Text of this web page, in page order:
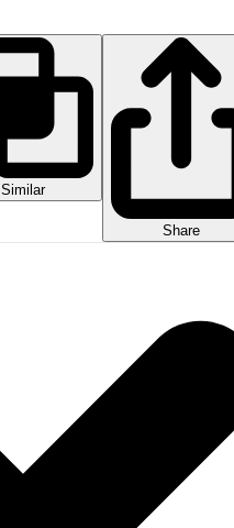
Similar
Share